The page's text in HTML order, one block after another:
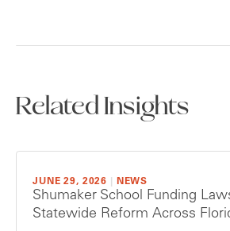
Related Insights
JUNE 29, 2026 NEWS
Shumaker School Funding
Statewide Reform Across